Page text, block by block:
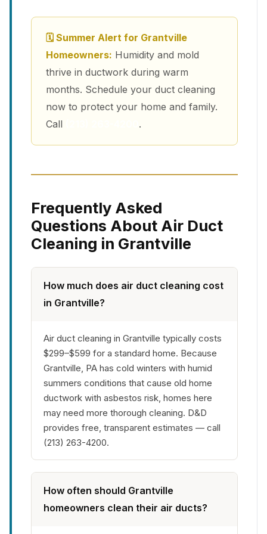
🗓 Summer Alert for Grantville
Homeowners: Humidity and mold
thrive in ductwork during warm
months. Schedule your duct cleaning
now to protect your home and family.
Call
.
Frequently Asked
Questions About Air Duct
Cleaning in Grantville
How much does air duct cleaning cost
in Grantville?
Air duct cleaning in Grantville typically costs
$299–$599 for a standard home. Because
Grantville, PA has cold winters with humid
summers conditions that cause old home
ductwork with asbestos risk, homes here
may need more thorough cleaning. D&D
provides free, transparent estimates — call
(213) 263-4200.
How often should Grantville
homeowners clean their air ducts?